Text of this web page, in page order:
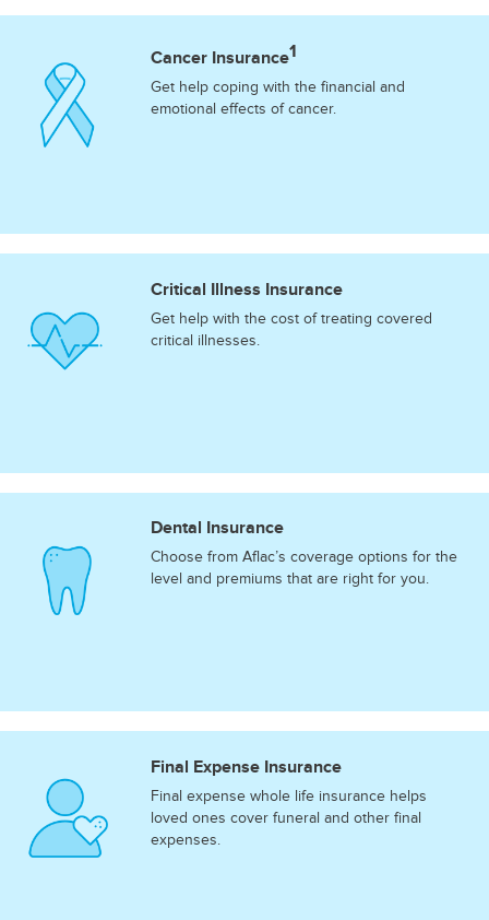
Cancer Insurance1
Get help coping with the financial and
emotional effects of cancer.
Critical Illness Insurance
Get help with the cost of treating covered
critical illnesses.
Dental Insurance
Choose from Aflac’s coverage options for the
level and premiums that are right for you.
Final Expense Insurance
Final expense whole life insurance helps
loved ones cover funeral and other final
expenses.